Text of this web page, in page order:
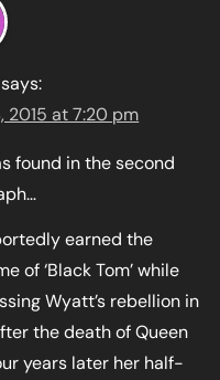
says:
2015 at 7:20 pm
found in the second
earned the
of ‘Black Tom’ while
Wyatt’s rebellion in
the death of Queen
years later her half-